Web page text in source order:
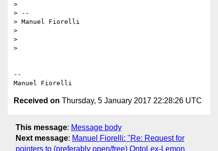
>
> --
> Manuel Fiorelli
>
>
>
--
Received on Thursday, 5 January 2017 22:28:26 UTC
This message: Message body
Next message: Manuel Fiorelli: "Re: Request for
pointers to (preferably open/free) OntoLex-Lemon